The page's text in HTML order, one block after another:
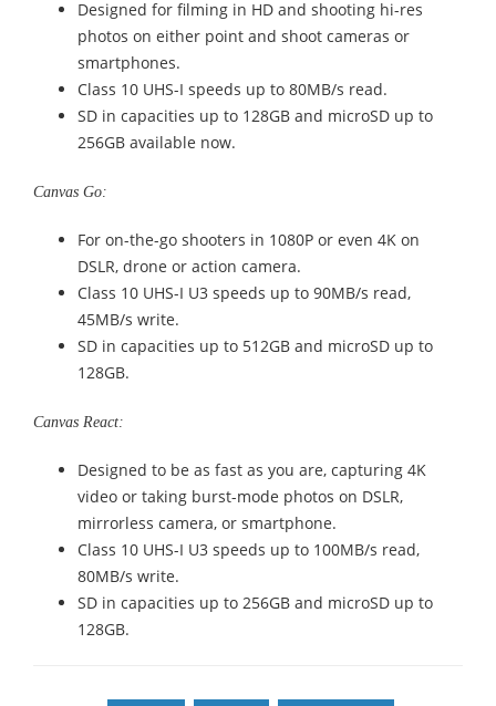
Designed for filming in HD and shooting hi-res
photos on either point and shoot cameras or
smartphones.
Class 10 UHS-I speeds up to 80MB/s read.
SD in capacities up to 128GB and microSD up to
256GB available now.
Canvas Go:
For on-the-go shooters in 1080P or even 4K on
DSLR, drone or action camera.
Class 10 UHS-I U3 speeds up to 90MB/s read,
45MB/s write.
SD in capacities up to 512GB and microSD up to
128GB.
Canvas React:
Designed to be as fast as you are, capturing 4K
video or taking burst-mode photos on DSLR,
mirrorless camera, or smartphone.
Class 10 UHS-I U3 speeds up to 100MB/s read,
80MB/s write.
SD in capacities up to 256GB and microSD up to
128GB.